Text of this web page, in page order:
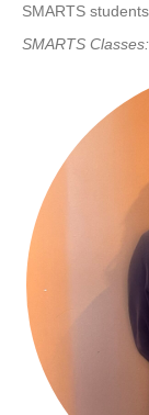
SMARTS
SMARTS